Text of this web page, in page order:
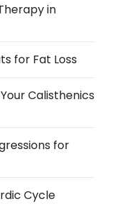
in
for Fat Loss
Calisthenics
for
Cycle